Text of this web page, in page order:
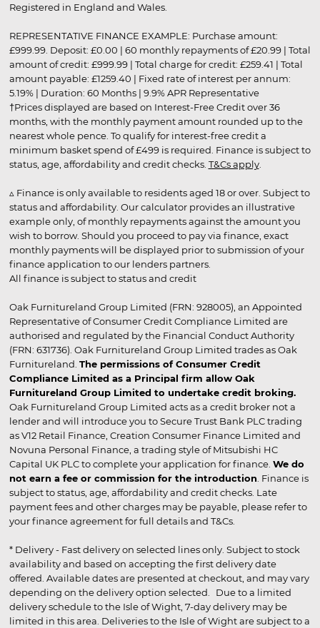
Registered in England and Wales.
REPRESENTATIVE FINANCE EXAMPLE: Purchase amount:
£999.99. Deposit: £0.00 | 60 monthly repayments of £20.99 | Total
amount of credit: £999.99 | Total charge for credit: £259.41 | Total
amount payable: £1259.40 | Fixed rate of interest per annum:
5.19% | Duration: 60 Months | 9.9% APR Representative
†Prices displayed are based on Interest-Free Credit over 36
months, with the monthly payment amount rounded up to the
nearest whole pence. To qualify for interest-free credit a
minimum basket spend of £499 is required. Finance is subject to
status, age, affordability and credit checks. T&Cs apply.
▵ Finance is only available to residents aged 18 or over. Subject to
status and affordability. Our calculator provides an illustrative
example only, of monthly repayments against the amount you
wish to borrow. Should you proceed to pay via finance, exact
monthly payments will be displayed prior to submission of your
finance application to our lenders partners.
All finance is subject to status and credit
Oak Furnitureland Group Limited (FRN: 928005), an Appointed
Representative of Consumer Credit Compliance Limited are
authorised and regulated by the Financial Conduct Authority
(FRN: 631736). Oak Furnitureland Group Limited trades as Oak
Furnitureland. The permissions of Consumer Credit
Compliance Limited as a Principal firm allow Oak
Furnitureland Group Limited to undertake credit broking.
Oak Furnitureland Group Limited acts as a credit broker not a
lender and will introduce you to Secure Trust Bank PLC trading
as V12 Retail Finance, Creation Consumer Finance Limited and
Novuna Personal Finance, a trading style of Mitsubishi HC
Capital UK PLC to complete your application for finance. We do
not earn a fee or commission for the introduction . Finance is
subject to status, age, affordability and credit checks. Late
payment fees and other charges may be payable, please refer to
your finance agreement for full details and T&Cs.
* Delivery - Fast delivery on selected lines only. Subject to stock
availability and based on accepting the first delivery date
offered. Available dates are presented at checkout, and may vary
depending on the delivery option selected. Due to a limited
delivery schedule to the Isle of Wight, 7-day delivery may be
limited in this area. Deliveries to the Isle of Wight are subject to a